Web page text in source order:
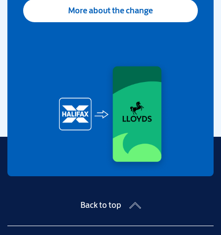
More about the change
Back to top